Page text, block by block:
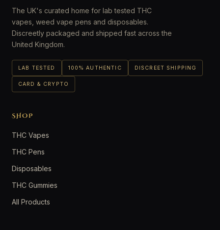
The UK's curated home for lab tested THC
vapes, weed vape pens and disposables.
Discreetly packaged and shipped fast across the
United Kingdom.
LAB TESTED 100% AUTHENTIC DISCREET SHIPPING
CARD & CRYPTO
SHOP
THC Vapes
THC Pens
Disposables
THC Gummies
All Products